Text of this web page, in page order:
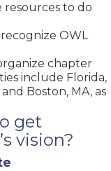
resources to do
recognize OWL
chapter
include Florida,
Boston, MA, as
get
vision?